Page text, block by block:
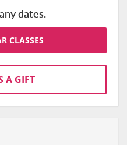
dates.
CLASSES
A GIFT